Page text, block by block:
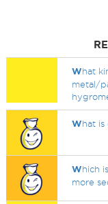
What
metal/
What is
Which
more